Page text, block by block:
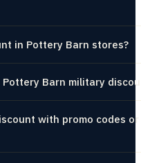
in Pottery Barn stores?
Barn military
with promo codes or